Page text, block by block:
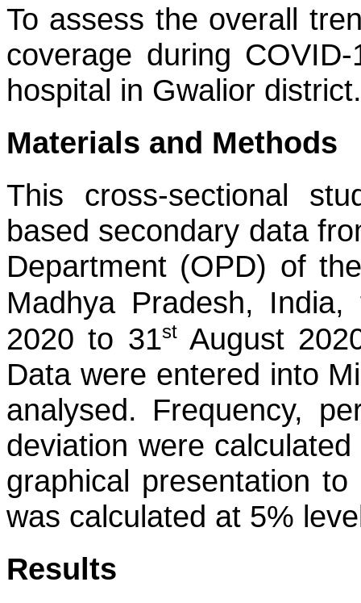
To assess the overall
coverage during
hospital in Gwalior district.
Materials and Methods
This cross-sectional
based secondary data
Department (OPD) of
Madhya Pradesh,
2020 to 31stAugust
Data were entered into
analysed. Frequency,
deviation were
graphical presentation
was calculated at 5%
Results